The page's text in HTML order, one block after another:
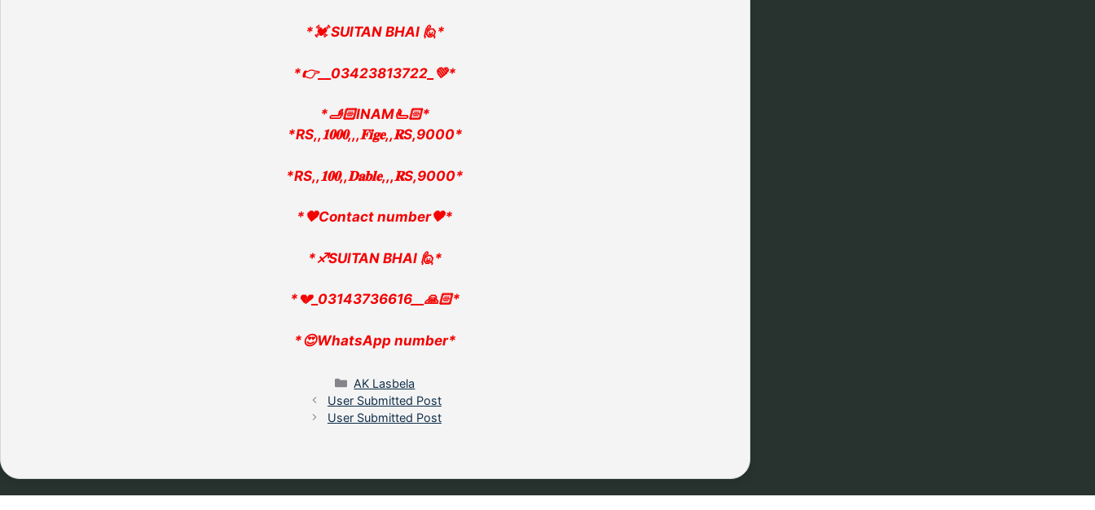
*💓 SUlTAN BHAI 🙋*
*👉__03423813722_💚*
*🫸🏻INAM🫷🏻*
*RS,,𝟏𝟎𝟎𝟎,,,𝐅𝐢𝐠𝐞,,𝐑S,9000*
*RS,,𝟏𝟎𝟎,,𝐃𝐚𝐛𝐥𝐞,,,𝐑S,9000*
*🖤Contact number🖤*
*♐SUlTAN BHAI 🙋*
*💔_03143736616__🙏🏻*
*😍WhatsApp number*
Categories
AK Lasbela
User Submitted Post
User Submitted Post